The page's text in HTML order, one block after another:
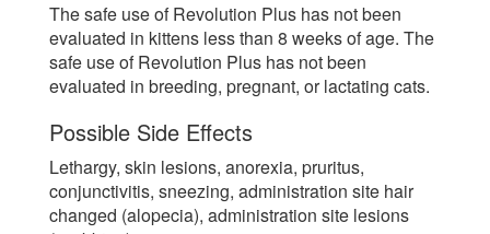
The safe use of Revolution Plus has not been
evaluated in kittens less than 8 weeks of age. The
safe use of Revolution Plus has not been
evaluated in breeding, pregnant, or lactating cats.
Possible Side Effects
Lethargy, skin lesions, anorexia, pruritus,
conjunctivitis, sneezing, administration site hair
changed (alopecia), administration site lesions